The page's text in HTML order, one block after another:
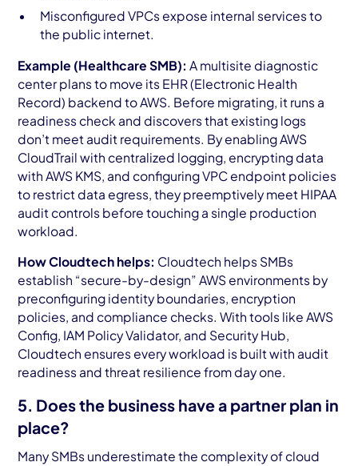
Misconfigured VPCs expose internal services to
the public internet.
Example (Healthcare SMB): A multisite diagnostic
center plans to move its EHR (Electronic Health
Record) backend to AWS. Before migrating, it runs a
readiness check and discovers that existing logs
don’t meet audit requirements. By enabling AWS
CloudTrail with centralized logging, encrypting data
with AWS KMS, and configuring VPC endpoint policies
to restrict data egress, they preemptively meet HIPAA
audit controls before touching a single production
workload.
How Cloudtech helps: Cloudtech helps SMBs
establish “secure-by-design” AWS environments by
preconfiguring identity boundaries, encryption
policies, and compliance checks. With tools like AWS
Config, IAM Policy Validator, and Security Hub,
Cloudtech ensures every workload is built with audit
readiness and threat resilience from day one.
5. Does the business have a partner plan in
place?
Many SMBs underestimate the complexity of cloud